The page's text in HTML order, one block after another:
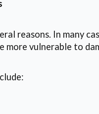
reasons. In many
more vulnerable to